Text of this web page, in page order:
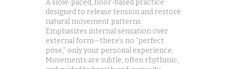
A slow-paced, floor-based practice
designed to release tension and restore
natural movement patterns.
Emphasizes internal sensation over
external form—there’s no “perfect
pose,” only your personal experience.
Movements are subtle, often rhythmic,